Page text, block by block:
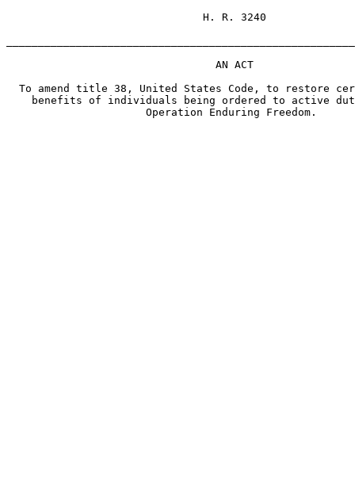
                               H. R. 3240
                                 AN ACT
To amend title 38, United States Code, to restore
benefits of individuals being ordered to active